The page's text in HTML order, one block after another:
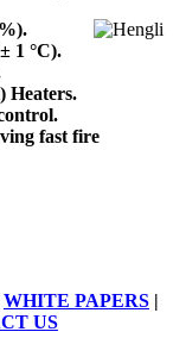
1 °C).
Heaters.
fast fire
WHITE PAPERS |
US